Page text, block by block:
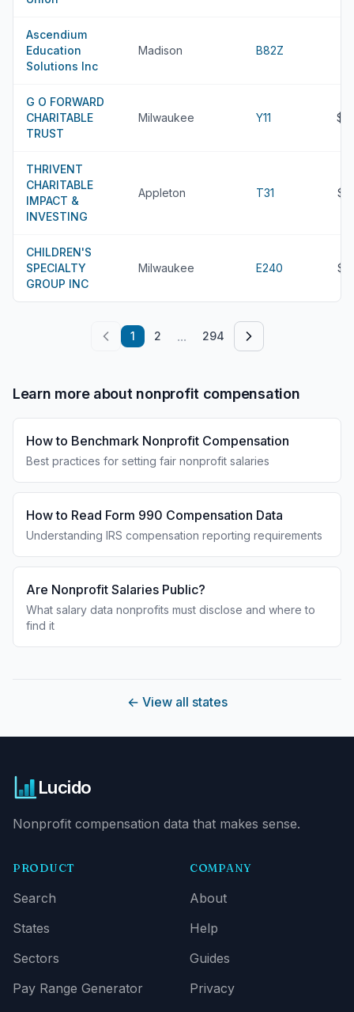
Ascendium
Education
Solutions Inc
Madison B82Z
G O FORWARD
CHARITABLE
TRUST
Milwaukee Y11
THRIVENT
CHARITABLE
IMPACT &
INVESTING
Appleton T31
CHILDREN'S
SPECIALTY
GROUP INC
Milwaukee E240
1 2 ... 294
Learn more about nonprofit compensation
How to Benchmark Nonprofit Compensation
Best practices for setting fair nonprofit salaries
How to Read Form 990 Compensation Data
Understanding IRS compensation reporting requirements
Are Nonprofit Salaries Public?
What salary data nonprofits must disclose and where to
find it
← View all states
Lucido
Nonprofit compensation data that makes sense.
PRODUCT
Search
States
Sectors
Pay Range Generator
COMPANY
About
Help
Guides
Privacy